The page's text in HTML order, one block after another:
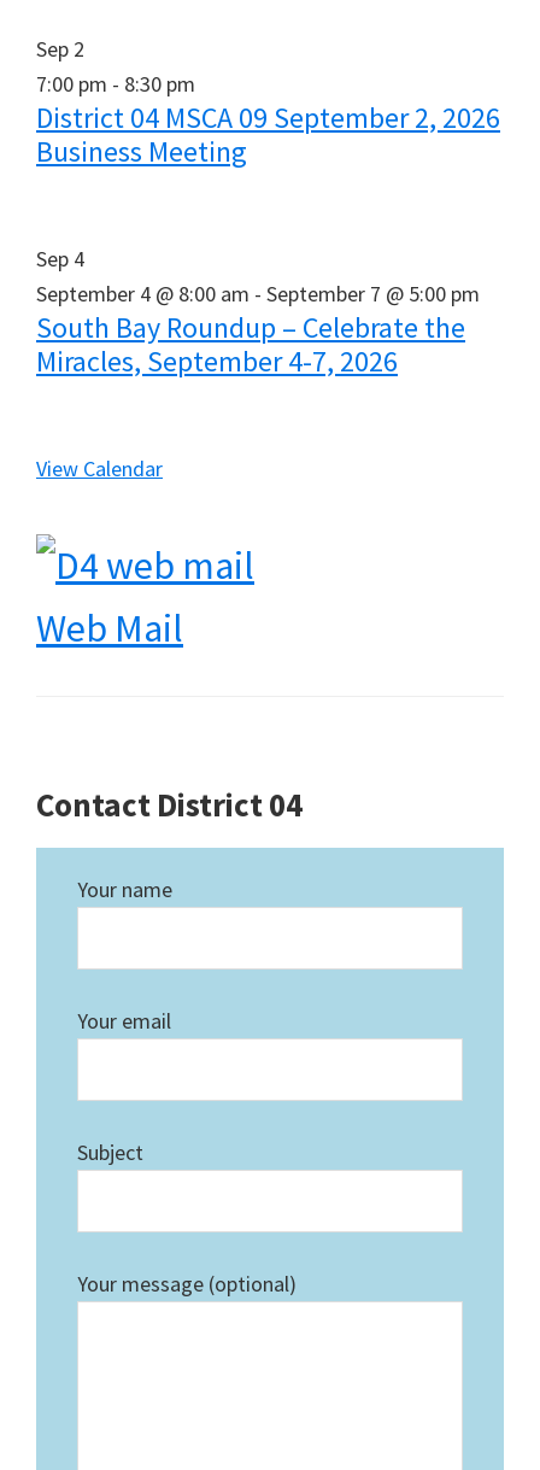
Sep 2
7:00 pm - 8:30 pm
District 04 MSCA 09 September 2, 2026
Business Meeting
Sep 4
September 4 @ 8:00 am - September 7 @ 5:00 pm
South Bay Roundup – Celebrate the
Miracles, September 4-7, 2026
View Calendar
Web Mail
Contact District 04
Your name
Your email
Subject
Your message (optional)